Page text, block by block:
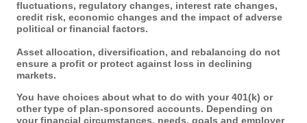
fluctuations, regulatory changes, interest rate changes,
credit risk, economic changes and the impact of adverse
political or financial factors.
Asset allocation, diversification, and rebalancing do not
ensure a profit or protect against loss in declining
markets.
You have choices about what to do with your 401(k) or
other type of plan-sponsored accounts. Depending on
your financial circumstances, needs, goals and employer